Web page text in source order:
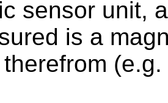
sensor unit,
is a